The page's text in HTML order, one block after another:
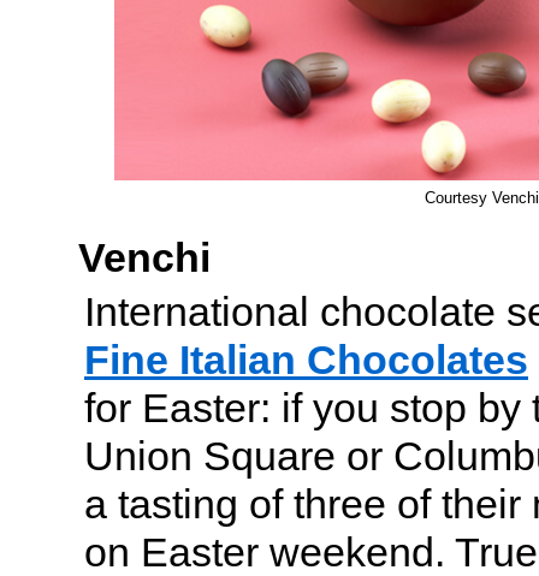
Courtesy Venchi
Venchi
International chocolate
Fine Italian Chocolates
for Easter: if you stop by
Union Square or
a tasting of three of their
on Easter weekend.